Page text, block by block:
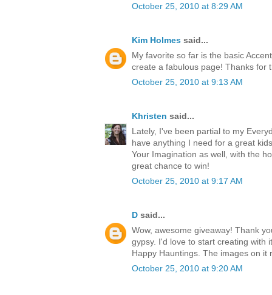
October 25, 2010 at 8:29 AM
Kim Holmes said...
My favorite so far is the basic
create a fabulous page! Thanks for
October 25, 2010 at 9:13 AM
Khristen said...
Lately, I've been partial to my
have anything I need for a great
Your Imagination as well, with the
great chance to win!
October 25, 2010 at 9:17 AM
D said...
Wow, awesome giveaway! Thank
gypsy. I'd love to start creating with
Happy Hauntings. The images on it
October 25, 2010 at 9:20 AM